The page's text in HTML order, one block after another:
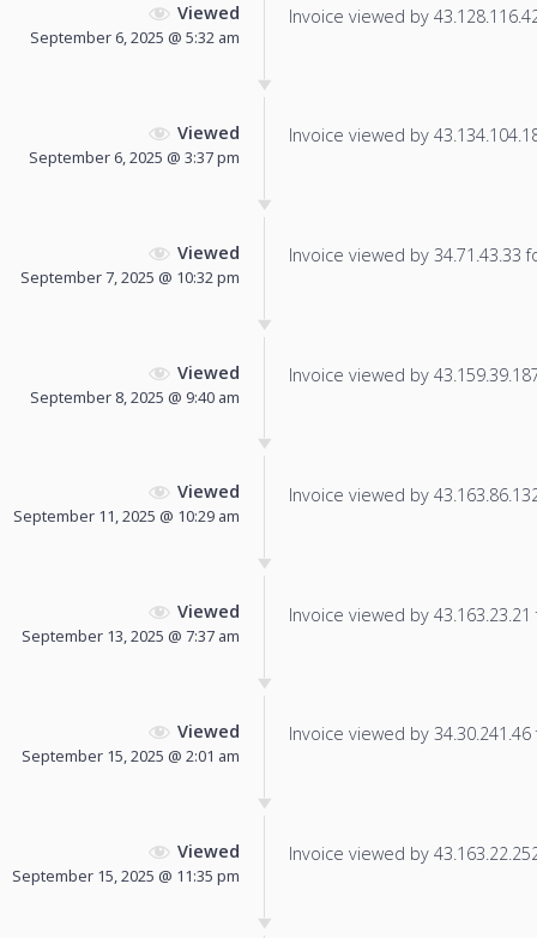
Viewed
September 6, 2025 @ 5:32 am
Invoice viewed by
Viewed
September 6, 2025 @ 3:37 pm
Invoice viewed by
Viewed
September 7, 2025 @ 10:32 pm
Invoice viewed by 34.71.43.33
Viewed
September 8, 2025 @ 9:40 am
Invoice viewed by
Viewed
September 11, 2025 @ 10:29 am
Invoice viewed by
Viewed
September 13, 2025 @ 7:37 am
Invoice viewed by
Viewed
September 15, 2025 @ 2:01 am
Invoice viewed by
Viewed
September 15, 2025 @ 11:35 pm
Invoice viewed by